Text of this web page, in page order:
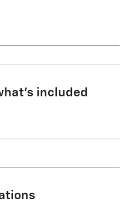
included